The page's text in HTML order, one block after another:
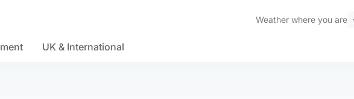
Weather where you are
UK & International